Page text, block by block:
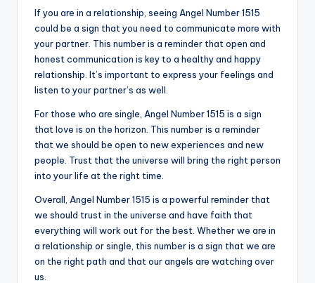
If you are in a relationship, seeing Angel Number 1515
could be a sign that you need to communicate more with
your partner. This number is a reminder that open and
honest communication is key to a healthy and happy
relationship. It’s important to express your feelings and
listen to your partner’s as well.
For those who are single, Angel Number 1515 is a sign
that love is on the horizon. This number is a reminder
that we should be open to new experiences and new
people. Trust that the universe will bring the right person
into your life at the right time.
Overall, Angel Number 1515 is a powerful reminder that
we should trust in the universe and have faith that
everything will work out for the best. Whether we are in
a relationship or single, this number is a sign that we are
on the right path and that our angels are watching over
us.